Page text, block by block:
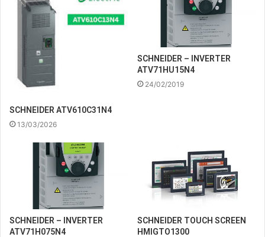
SCHNEIDER ATV610C31N4
13/03/2026
SCHNEIDER – INVERTER
ATV71HU15N4
24/02/2019
SCHNEIDER – INVERTER
ATV71H075N4
SCHNEIDER TOUCH SCREEN
HMIGTO1300